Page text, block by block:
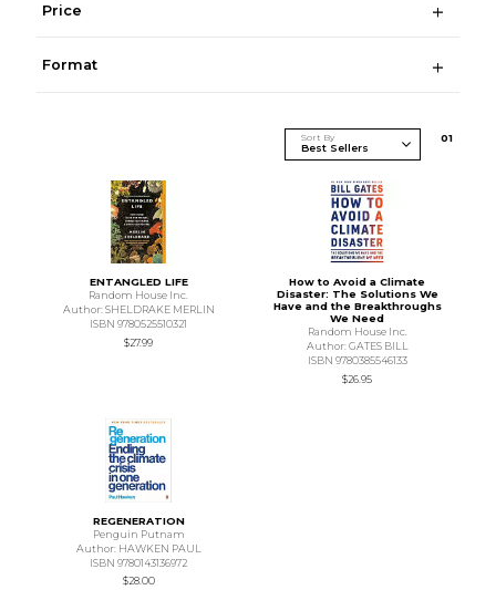
Price
Format
Sort By 01
ENTANGLED LIFE
Random House Inc.
Author: SHELDRAKE MERLIN
ISBN 9780525510321
$27.99
How to Avoid a Climate
Disaster: The Solutions We
Have and the Breakthroughs
We Need
Random House Inc.
Author: GATES BILL
ISBN 9780385546133
$26.95
REGENERATION
Penguin Putnam
Author: HAWKEN PAUL
ISBN 9780143136972
$28.00